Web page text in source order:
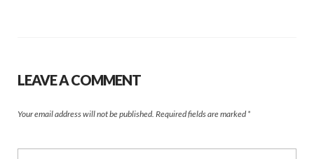
LEAVE A COMMENT
Your email address will not be published. Required fields are marked *